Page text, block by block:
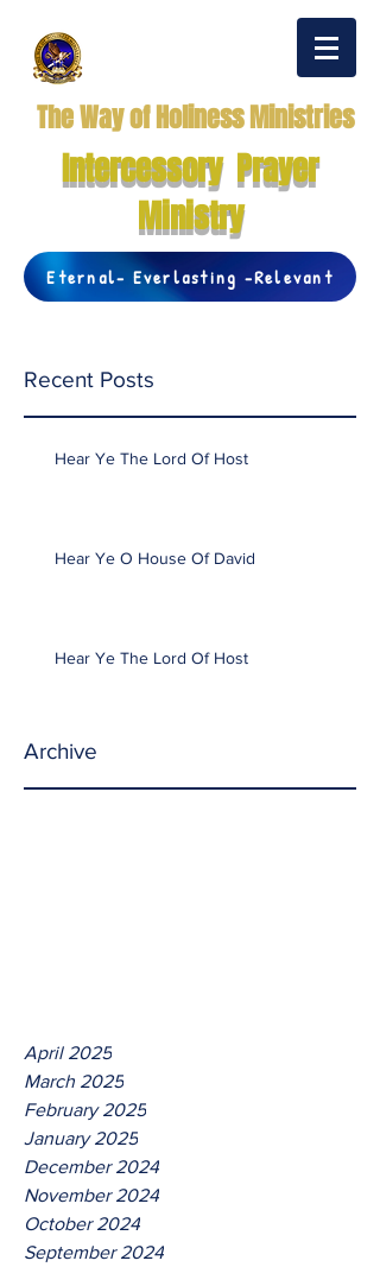
The Way of Holiness Ministries
Intercessory Prayer
Ministry
Eternal- Everlasting -Relevant
Recent Posts
Hear Ye The Lord Of Host
Hear Ye O House Of David
Hear Ye The Lord Of Host
Archive
April 2025
March 2025
February 2025
January 2025
December 2024
November 2024
October 2024
September 2024